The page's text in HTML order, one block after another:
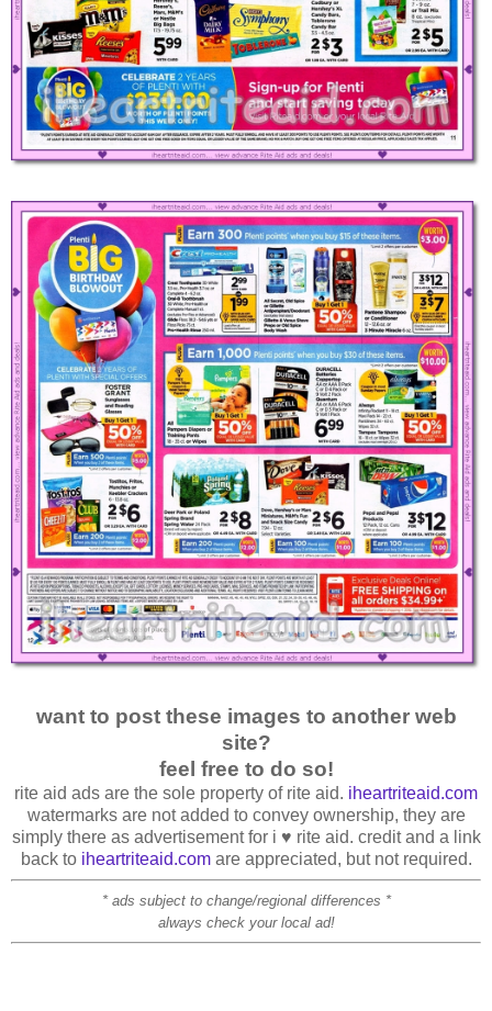
want to post these images to another web
site?
feel free to do so!
rite aid ads are the sole property of rite aid. iheartriteaid.com
watermarks are not added to convey ownership, they are
simply there as advertisement for i ♥ rite aid. credit and a link
back to iheartriteaid.comare appreciated, but not required.
* ads subject to change/regional differences *
always check your local ad!